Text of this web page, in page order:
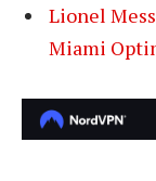
Lionel
Miami